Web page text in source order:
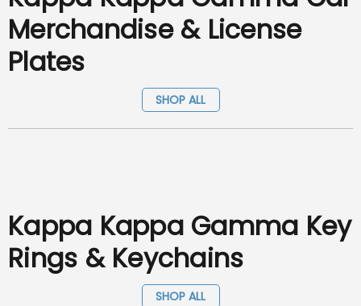
Merchandise & License
Plates
SHOP ALL
Kappa Kappa Gamma Key
Rings & Keychains
SHOP ALL